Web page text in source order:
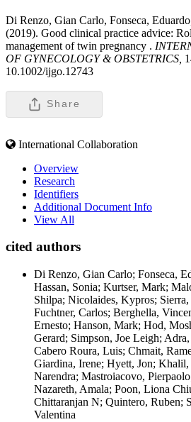
Di Renzo, Gian Carlo, Fonseca,
(2019). Good clinical practice advice:
management of twin pregnancy .
OF GYNECOLOGY & OBSTETRICS,
10.1002/ijgo.12743
Share
International Collaboration
Overview
Research
Identifiers
Additional Document Info
View All
cited authors
Di Renzo, Gian Carlo; Fonseca,
Hassan, Sonia; Kurtser, Mark;
Shilpa; Nicolaides, Kypros;
Fuchtner, Carlos; Berghella,
Ernesto; Hanson, Mark; Hod,
Gerard; Simpson, Joe Leigh;
Cabero Roura, Luis; Chmait,
Giardina, Irene; Hyett, Jon;
Narendra; Mastroiacovo,
Nazareth, Amala; Poon, Liona
Chittaranjan N; Quintero, Ruben;
Valentina